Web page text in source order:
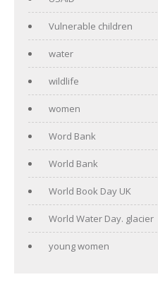
Vulnerable children
water
wildlife
women
Word Bank
World Bank
World Book Day UK
World Water Day. glacier
young women